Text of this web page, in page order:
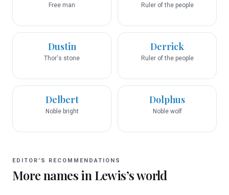
Free man Ruler of the people
Dustin
Thor's stone
Derrick
Ruler of the people
Delbert
Noble bright
Dolphus
Noble wolf
EDITOR’S RECOMMENDATIONS
More names in Lewis’s world